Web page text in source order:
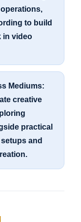
to build
in video
Mediums:
creative
practical
and